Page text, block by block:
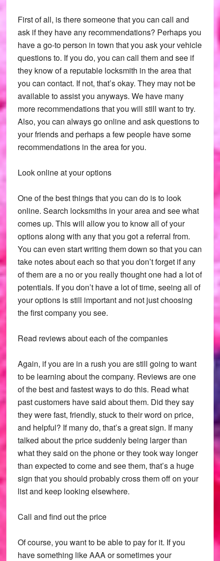
First of all, is there someone that you can call and
ask if they have any recommendations? Perhaps you
have a go-to person in town that you ask your vehicle
questions to. If you do, you can call them and see if
they know of a reputable locksmith in the area that
you can contact. If not, that’s okay. They may not be
available to assist you anyways. We have many
more recommendations that you will still want to try.
Also, you can always go online and ask questions to
your friends and perhaps a few people have some
recommendations in the area for you.
Look online at your options
One of the best things that you can do is to look
online. Search locksmiths in your area and see what
comes up. This will allow you to know all of your
options along with any that you got a referral from.
You can even start writing them down so that you can
take notes about each so that you don’t forget if any
of them are a no or you really thought one had a lot of
potentials. If you don’t have a lot of time, seeing all of
your options is still important and not just choosing
the first company you see.
Read reviews about each of the companies
Again, if you are in a rush you are still going to want
to be learning about the company. Reviews are one
of the best and fastest ways to do this. Read what
past customers have said about them. Did they say
they were fast, friendly, stuck to their word on price,
and helpful? If many do, that’s a great sign. If many
talked about the price suddenly being larger than
what they said on the phone or they took way longer
than expected to come and see them, that’s a huge
sign that you should probably cross them off on your
list and keep looking elsewhere.
Call and find out the price
Of course, you want to be able to pay for it. If you
have something like AAA or sometimes your